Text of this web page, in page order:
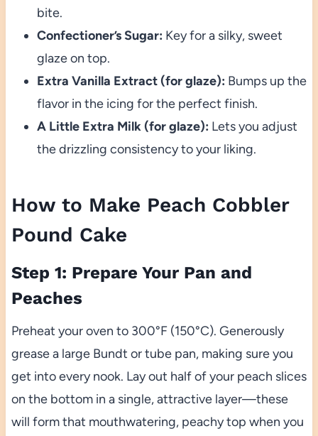
bite.
Confectioner’s Sugar: Key for a silky, sweet
glaze on top.
Extra Vanilla Extract (for glaze): Bumps up the
flavor in the icing for the perfect finish.
A Little Extra Milk (for glaze): Lets you adjust
the drizzling consistency to your liking.
How to Make Peach Cobbler
Pound Cake
Step 1: Prepare Your Pan and
Peaches
Preheat your oven to 300°F (150°C). Generously
grease a large Bundt or tube pan, making sure you
get into every nook. Lay out half of your peach slices
on the bottom in a single, attractive layer—these
will form that mouthwatering, peachy top when you